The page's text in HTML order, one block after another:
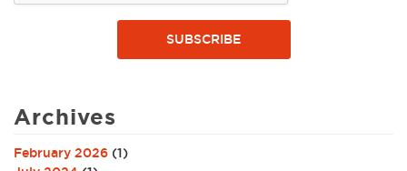
SUBSCRIBE
Archives
February 2026 (1)